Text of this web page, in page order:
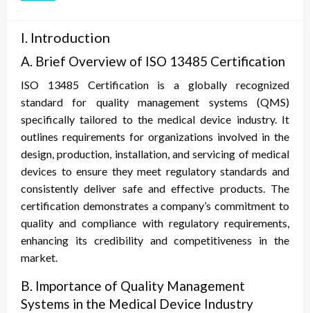
I. Introduction
A. Brief Overview of ISO 13485 Certification
ISO 13485 Certification is a globally recognized
standard for quality management systems (QMS)
specifically tailored to the medical device industry. It
outlines requirements for organizations involved in the
design, production, installation, and servicing of medical
devices to ensure they meet regulatory standards and
consistently deliver safe and effective products. The
certification demonstrates a company’s commitment to
quality and compliance with regulatory requirements,
enhancing its credibility and competitiveness in the
market.
B. Importance of Quality Management
Systems in the Medical Device Industry